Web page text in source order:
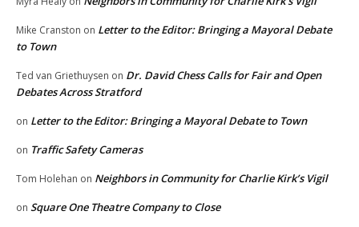
Mike Cranston on Letter to the Editor: Bringing a Mayoral Debate
to Town
Ted van Griethuysen on Dr. David Chess Calls for Fair and Open
Debates Across Stratford
on Letter to the Editor: Bringing a Mayoral Debate to Town
on Traffic Safety Cameras
Tom Holehan on Neighbors in Community for Charlie Kirk’s Vigil
on Square One Theatre Company to Close